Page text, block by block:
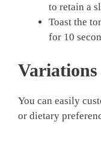
to retain a
Toast the
for 10
You can easily
or dietary